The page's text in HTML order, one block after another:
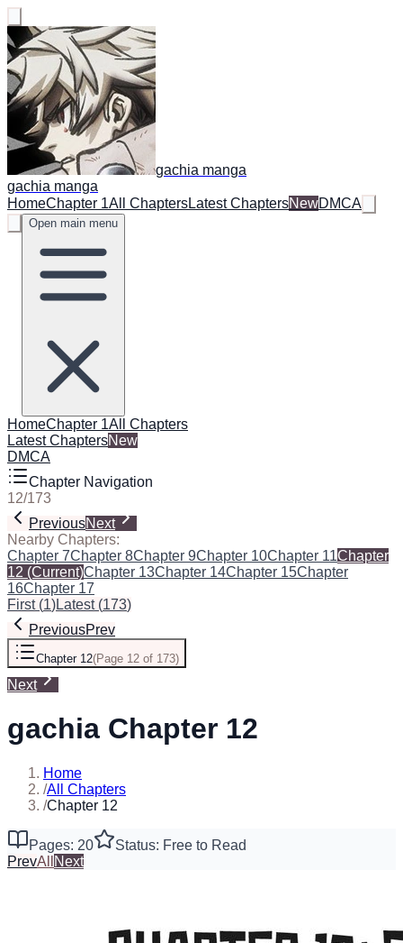
gachia manga
gachia manga
HomeChapter 1All ChaptersLatest ChaptersNewDMCA
Open main menu
HomeChapter 1All Chapters
Latest ChaptersNew
DMCA
Chapter Navigation
12/173
PreviousNext
Nearby Chapters:
Chapter 7Chapter 8Chapter 9Chapter 10Chapter 11Chapter
12 (Current)Chapter 13Chapter 14Chapter 15Chapter
16Chapter 17
First(1)Latest(173)
PreviousPrev
Chapter 12(Page 12 of 173)
Next
gachia Chapter 12
Home
/All Chapters
/Chapter 12
Pages: 20
Status: Free to Read
PrevAll Next